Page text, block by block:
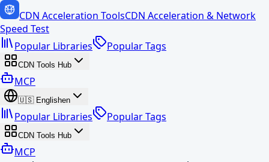
CDN Acceleration ToolsCDN Acceleration & Network
Speed Test
Popular Libraries
Popular Tags
CDN Tools Hub
MCP
🇺🇸 Englishen
Popular Libraries Popular Tags
CDN Tools Hub
MCP